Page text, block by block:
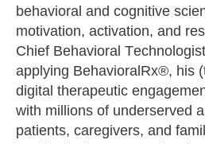
behavioral and cognitive
motivation, activation, and
Chief Behavioral
applying BehavioralRx®, his
digital therapeutic
with millions of underserved
patients, caregivers, and